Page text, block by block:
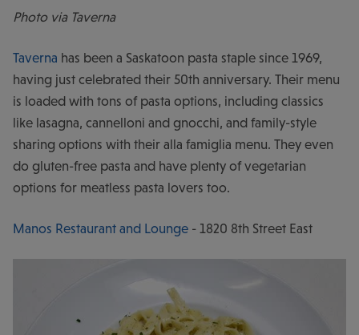
Photo via Taverna
Taverna has been a Saskatoon pasta staple since 1969,
having just celebrated their 50th anniversary. Their menu
is loaded with tons of pasta options, including classics
like lasagna, cannelloni and gnocchi, and family-style
sharing options with their alla famiglia menu. They even
do gluten-free pasta and have plenty of vegetarian
options for meatless pasta lovers too.
Manos Restaurant and Lounge - 1820 8th Street East